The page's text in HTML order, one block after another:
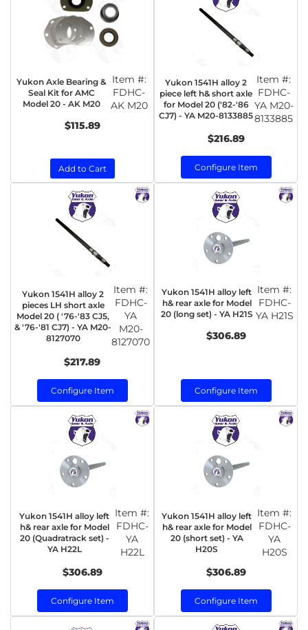
Yukon Axle Bearing &
Seal Kit for AMC
Model 20 - AK M20
Item #:
FDHC-
AK M20
$115.89
Add to Cart
Yukon 1541H alloy 2
piece left h& short axle
for Model 20 ('82-'86
CJ7) - YA M20-8133885
Item #:
FDHC-
YA M20-
8133885
$216.89
Configure Item
Yukon 1541H alloy 2
pieces LH short axle
Model 20 ( '76-'83 CJ5,
& '76-'81 CJ7) - YA M20-
8127070
Item #:
FDHC-
YA
M20-
8127070
$217.89
Configure Item
Yukon 1541H alloy left
h& rear axle for Model
20 (long set) - YA H21S
Item #:
FDHC-
YA H21S
$306.89
Configure Item
Yukon 1541H alloy left
h& rear axle for Model
20 (Quadratrack set) -
YA H22L
Item #:
FDHC-
YA
H22L
$306.89
Configure Item
Yukon 1541H alloy left
h& rear axle for Model
20 (short set) - YA
H20S
Item #:
FDHC-
YA
H20S
$306.89
Configure Item